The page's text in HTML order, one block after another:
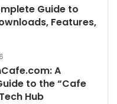
Guide to
Features,
A
to the “Cafe
Hub